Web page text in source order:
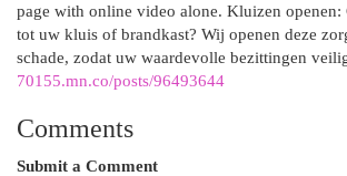
page with online video alone. Kluizen openen:
tot uw kluis of brandkast? Wij openen deze
schade, zodat uw waardevolle bezittingen
70155.mn.co/posts/96493644
Comments
Submit a Comment